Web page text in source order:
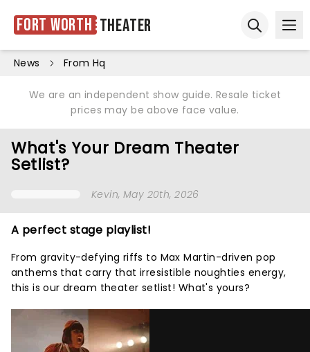
Fort Worth Theater
News From Hq
We are an independent show guide. Resale ticket
prices may be above face value.
What's Your Dream Theater
Setlist?
Kevin, May 20th, 2026
A perfect stage playlist!
From gravity-defying riffs to Max Martin-driven pop
anthems that carry that irresistible noughties energy,
this is our dream theater setlist! What's yours?